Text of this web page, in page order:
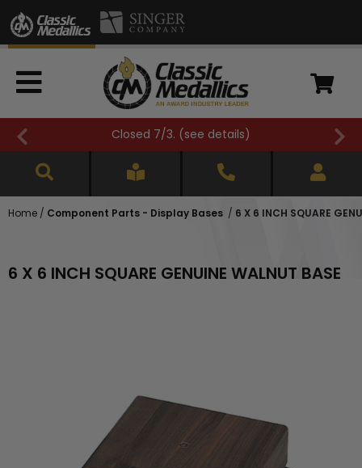
Closed 7/3. (see details)
Home / Component Parts - Display Bases / 6 X 6 INCH SQUARE
6 X 6 INCH SQUARE GENUINE WALNUT BASE